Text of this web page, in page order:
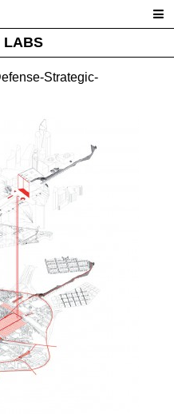
LABS
Strategic-